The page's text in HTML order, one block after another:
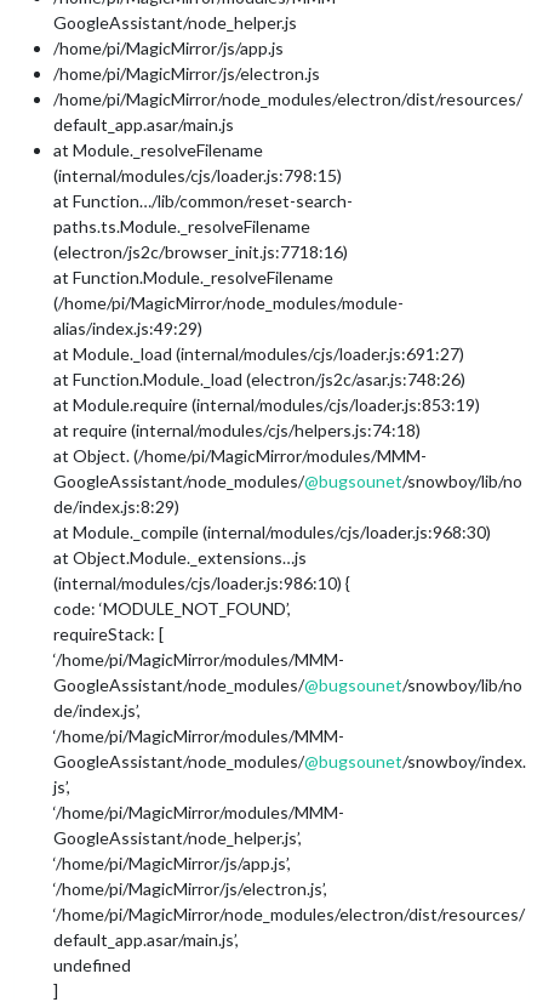
GoogleAssistant/node_helper.js
/home/pi/MagicMirror/js/app.js
/home/pi/MagicMirror/js/electron.js
/home/pi/MagicMirror/node_modules/electron/dist/resources/
default_app.asar/main.js
at Module._resolveFilename
(internal/modules/cjs/loader.js:798:15)
at Function…/lib/common/reset-search-
paths.ts.Module._resolveFilename
(electron/js2c/browser_init.js:7718:16)
at Function.Module._resolveFilename
(/home/pi/MagicMirror/node_modules/module-
alias/index.js:49:29)
at Module._load (internal/modules/cjs/loader.js:691:27)
at Function.Module._load (electron/js2c/asar.js:748:26)
at Module.require (internal/modules/cjs/loader.js:853:19)
at require (internal/modules/cjs/helpers.js:74:18)
at Object. (/home/pi/MagicMirror/modules/MMM-
GoogleAssistant/node_modules/@bugsounet/snowboy/lib/no
de/index.js:8:29)
at Module._compile (internal/modules/cjs/loader.js:968:30)
at Object.Module._extensions…js
(internal/modules/cjs/loader.js:986:10) {
code: ‘MODULE_NOT_FOUND’,
requireStack: [
‘/home/pi/MagicMirror/modules/MMM-
GoogleAssistant/node_modules/@bugsounet/snowboy/lib/no
de/index.js’,
‘/home/pi/MagicMirror/modules/MMM-
GoogleAssistant/node_modules/@bugsounet/snowboy/index.
js’,
‘/home/pi/MagicMirror/modules/MMM-
GoogleAssistant/node_helper.js’,
‘/home/pi/MagicMirror/js/app.js’,
‘/home/pi/MagicMirror/js/electron.js’,
‘/home/pi/MagicMirror/node_modules/electron/dist/resources/
default_app.asar/main.js’,
undefined
]